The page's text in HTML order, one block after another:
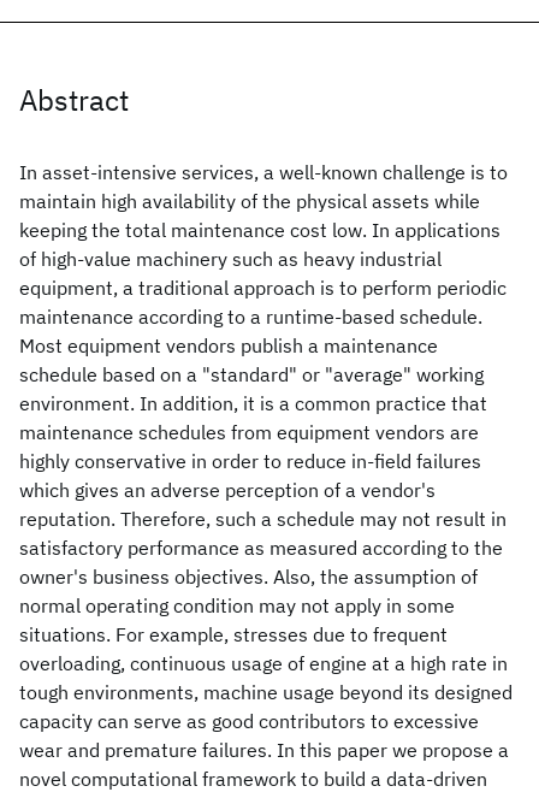
Abstract
In asset-intensive services, a well-known challenge is to
maintain high availability of the physical assets while
keeping the total maintenance cost low. In applications
of high-value machinery such as heavy industrial
equipment, a traditional approach is to perform periodic
maintenance according to a runtime-based schedule.
Most equipment vendors publish a maintenance
schedule based on a "standard" or "average" working
environment. In addition, it is a common practice that
maintenance schedules from equipment vendors are
highly conservative in order to reduce in-field failures
which gives an adverse perception of a vendor's
reputation. Therefore, such a schedule may not result in
satisfactory performance as measured according to the
owner's business objectives. Also, the assumption of
normal operating condition may not apply in some
situations. For example, stresses due to frequent
overloading, continuous usage of engine at a high rate in
tough environments, machine usage beyond its designed
capacity can serve as good contributors to excessive
wear and premature failures. In this paper we propose a
novel computational framework to build a data-driven